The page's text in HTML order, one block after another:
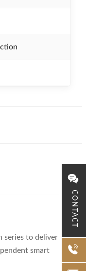
CONTACT
series to deliver
smart